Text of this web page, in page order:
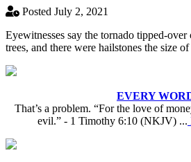
Posted July 2, 2021
Eyewitnesses say the tornado tipped-over
trees, and there were hailstones the size
EVERY
That’s a problem. “For the love of
evil.” - 1 Timothy 6:10 (NKJV) ...